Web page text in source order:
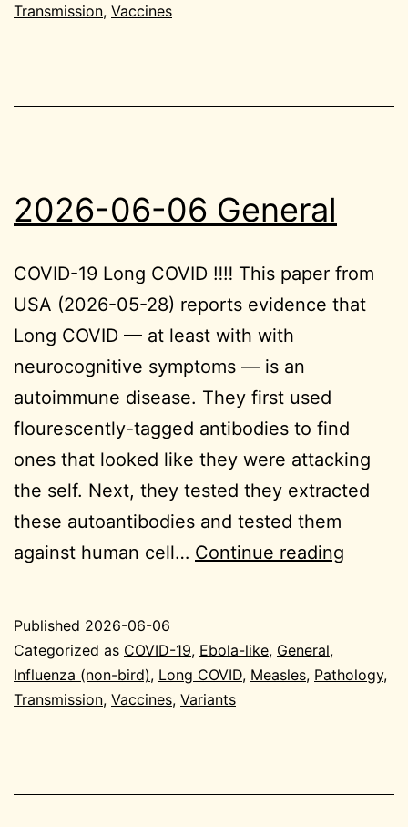
Transmission, Vaccines
2026-06-06 General
COVID-19 Long COVID ‼️‼️ This paper from
USA (2026-05-28) reports evidence that
Long COVID — at least with with
neurocognitive symptoms — is an
autoimmune disease. They first used
flourescently-tagged antibodies to find
ones that looked like they were attacking
the self. Next, they tested they extracted
these autoantibodies and tested them
against human cell… Continue reading
Published 2026-06-06
Categorized as COVID-19, Ebola-like, General,
Influenza (non-bird), Long COVID, Measles, Pathology,
Transmission, Vaccines, Variants